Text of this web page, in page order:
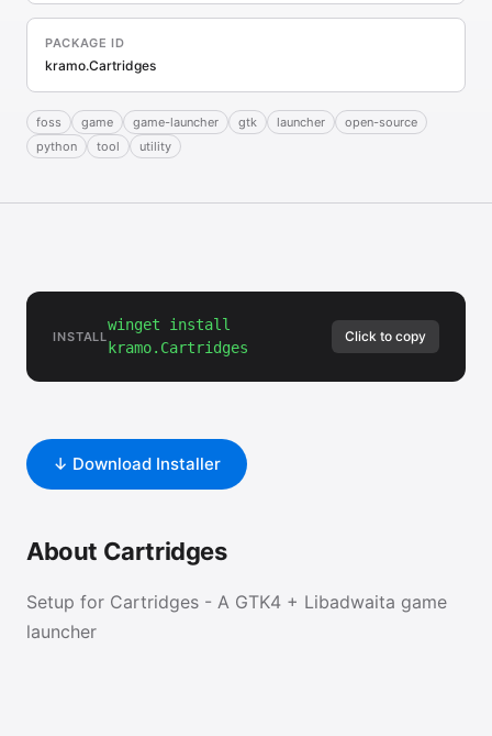
PACKAGE ID
kramo.Cartridges
foss game game-launcher gtk launcher
open-source
python
tool utility
INSTALL
winget install
kramo.Cartridges
Click to copy
↓ Download Installer
About Cartridges
Setup for Cartridges - A GTK4 + Libadwaita game
launcher